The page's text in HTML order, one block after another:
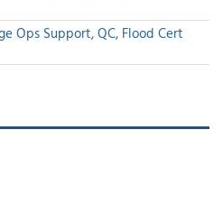
Ops Support, QC, Flood Cert